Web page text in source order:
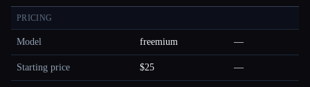
PRICING
Model freemium —
Starting price $25 —